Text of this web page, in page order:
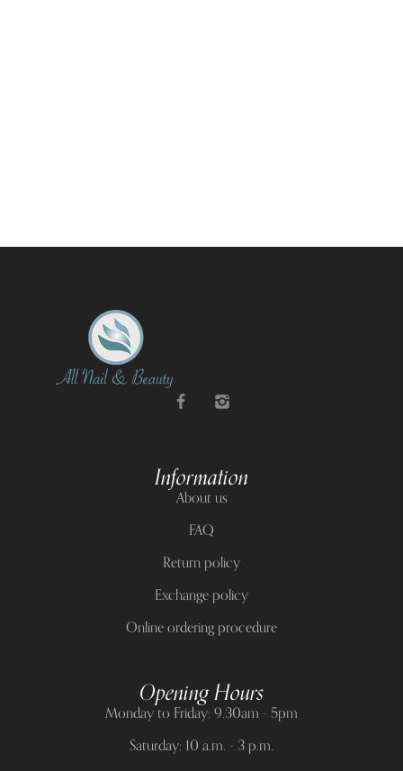
Information
About us
FAQ
Return policy
Exchange policy
Online ordering procedure
Opening Hours
Monday to Friday: 9.30am - 5pm
Saturday: 10 a.m. - 3 p.m.